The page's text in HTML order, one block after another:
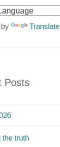
Translate
Posts
the truth